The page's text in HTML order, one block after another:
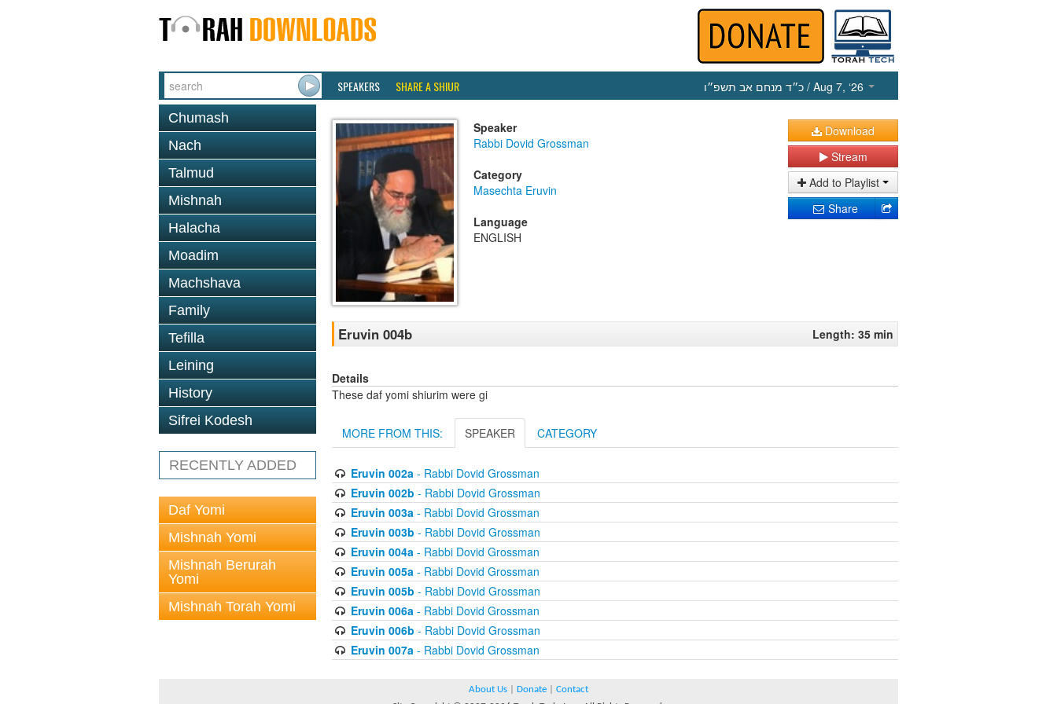
SPEAKERS SHARE A SHIUR כ״ד מנחם אב תשפ״ו / Aug 7, ‘26
Chumash
Nach
Talmud
Mishnah
Halacha
Moadim
Machshava
Family
Tefilla
Leining
History
Sifrei Kodesh
RECENTLY ADDED
Daf Yomi
Mishnah Yomi
Mishnah Berurah
Yomi
Mishnah Torah Yomi
Speaker
Rabbi Dovid Grossman
Category
Masechta Eruvin
Language
ENGLISH
Download
Stream
Add to Playlist
Share
Eruvin 004b Length: 35 min
Details
These daf yomi shiurim were gi
MORE FROM THIS: SPEAKER CATEGORY
Eruvin 002a- Rabbi Dovid Grossman
Eruvin 002b - Rabbi Dovid Grossman
Eruvin 003a- Rabbi Dovid Grossman
Eruvin 003b - Rabbi Dovid Grossman
Eruvin 004a- Rabbi Dovid Grossman
Eruvin 005a- Rabbi Dovid Grossman
Eruvin 005b - Rabbi Dovid Grossman
Eruvin 006a- Rabbi Dovid Grossman
Eruvin 006b - Rabbi Dovid Grossman
Eruvin 007a- Rabbi Dovid Grossman
About Us Donate
Contact